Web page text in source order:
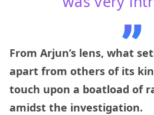
From Arjun’s lens, what
apart from others of its
touch upon a boatload of
amidst the investigation.